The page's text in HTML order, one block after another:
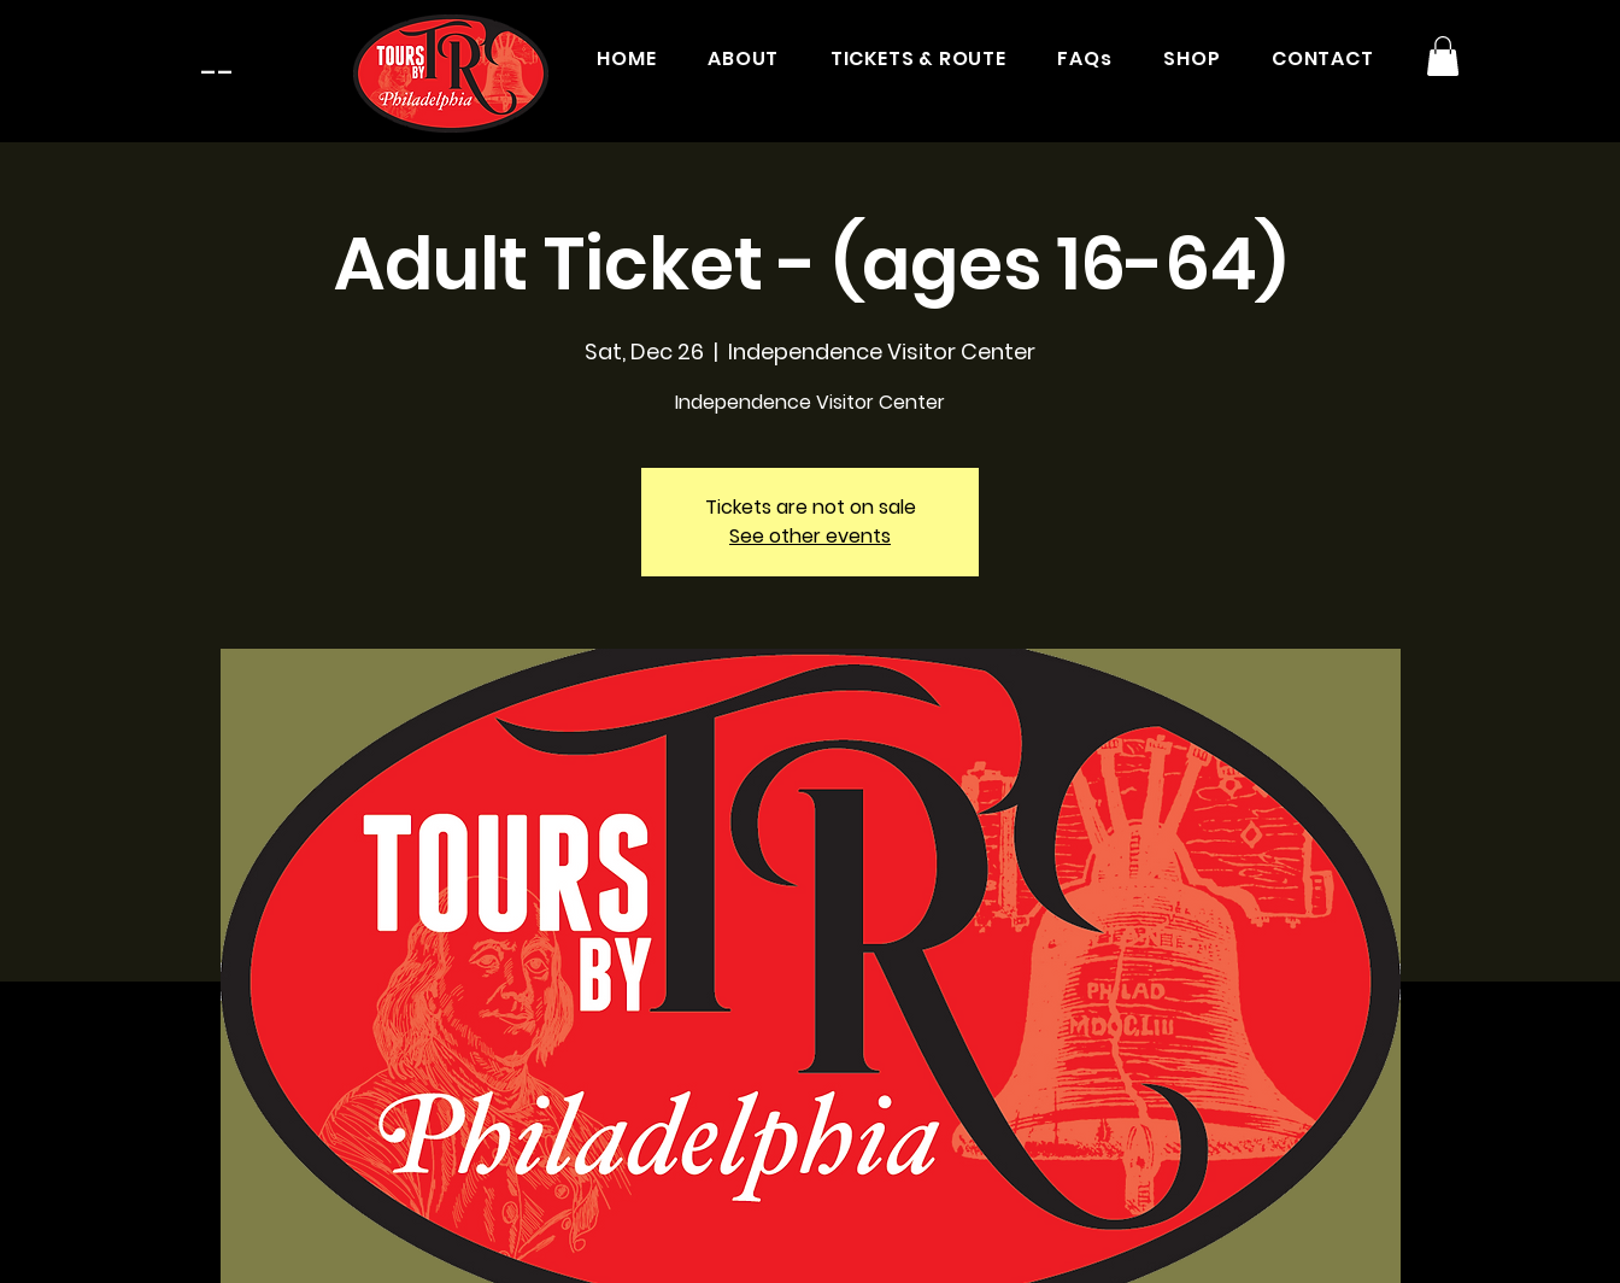
-- HOME ABOUT TICKETS & ROUTE FAQs SHOP CONTACT
Adult Ticket - (ages 16-64)
Sat, Dec 26
  |
Independence Visitor Center
Independence Visitor Center
Tickets are not on sale
See other events